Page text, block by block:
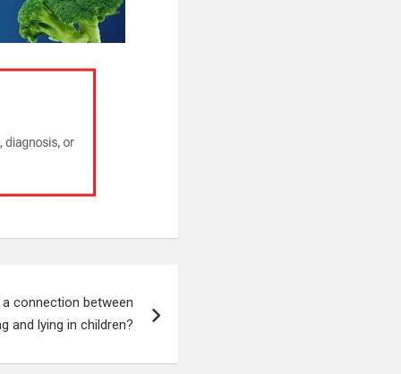
connection between
and lying in children?